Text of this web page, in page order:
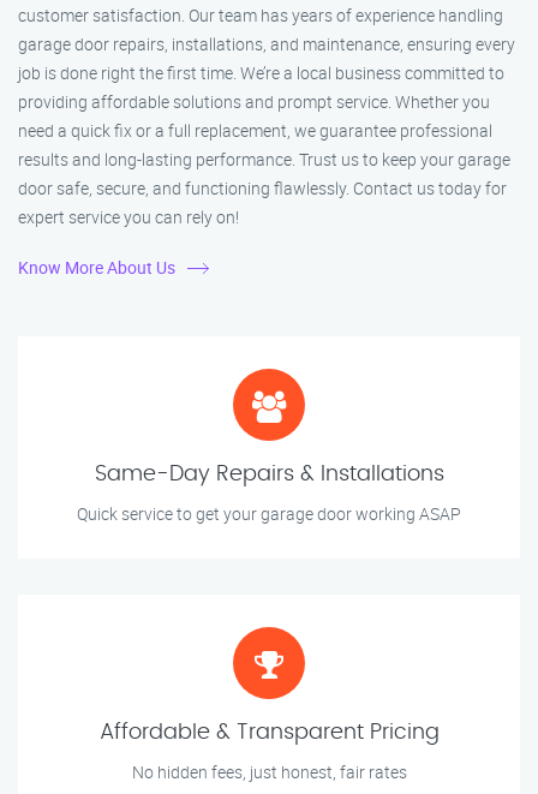
customer satisfaction. Our team has years of experience handling
garage door repairs, installations, and maintenance, ensuring every
job is done right the first time. We’re a local business committed to
providing affordable solutions and prompt service. Whether you
need a quick fix or a full replacement, we guarantee professional
results and long-lasting performance. Trust us to keep your garage
door safe, secure, and functioning flawlessly. Contact us today for
expert service you can rely on!
Know More About Us
Same-Day Repairs & Installations
Quick service to get your garage door working ASAP
Affordable & Transparent Pricing
No hidden fees, just honest, fair rates